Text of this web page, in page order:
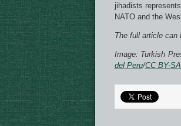
jihadists
NATO and the
The full article can
Image: Turkish
del Peru/CC BY-